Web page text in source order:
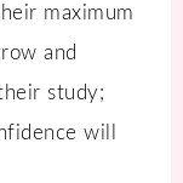
maximum
and
study;
will